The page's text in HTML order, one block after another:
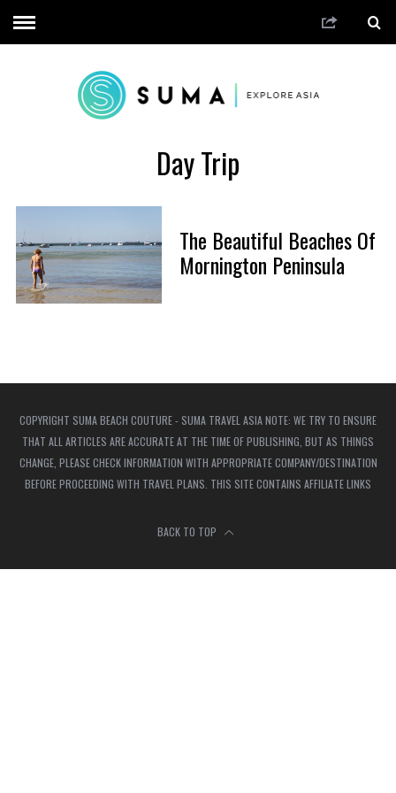
Day Trip
The Beautiful Beaches Of
Mornington Peninsula
COPYRIGHT SUMA BEACH COUTURE - SUMA TRAVEL ASIA NOTE: WE TRY TO ENSURE
THAT ALL ARTICLES ARE ACCURATE AT THE TIME OF PUBLISHING, BUT AS THINGS
CHANGE, PLEASE CHECK INFORMATION WITH APPROPRIATE COMPANY/DESTINATION
BEFORE PROCEEDING WITH TRAVEL PLANS. THIS SITE CONTAINS AFFILIATE LINKS
BACK TO TOP